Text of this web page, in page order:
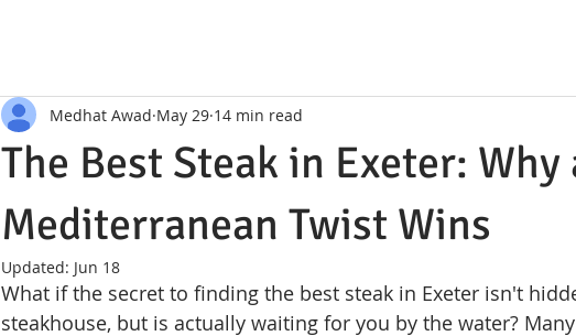
The Best Steak in Exeter: Why
Mediterranean Twist Wins
Medhat Awad May 29 14 min read
Updated: Jun 18
What if the secret to finding the best steak in Exeter isn't
steakhouse, but is actually waiting for you by the water?